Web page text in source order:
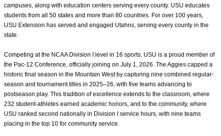
campuses, along with education centers serving every county. USU educates
students from all 50 states and more than 80 countries. For over 100 years,
USU Extension has served and engaged Utahns, serving every county in the
state.
Competing at the NCAA Division I level in 16 sports, USU is a proud member of
the Pac-12 Conference, officially joining on July 1, 2026. The Aggies capped a
historic final season in the Mountain West by capturing nine combined regular-
season and tournament titles in 2025–26, with five teams advancing to
postseason play. This tradition of excellence extends to the classroom, where
232 student-athletes earned academic honors, and to the community, where
USU ranked second nationally in Division I service hours, with nine teams
placing in the top 10 for community service.